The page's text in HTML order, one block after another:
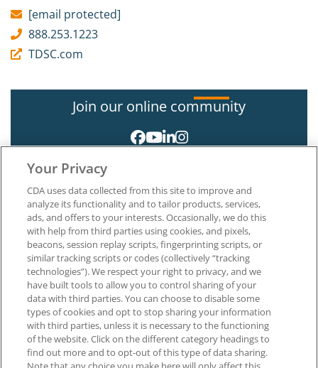
[email protected]
888.253.1223
TDSC.com
Join our online community
About CDA
Careers at CDA
The Dentists Insurance Company
CDA Foundation
Privacy Policy
Terms of Use
California Dental Association
1201 K Street, 14th Floor
Sacramento, CA 95814
Your Privacy
CDA uses data collected from this site to improve and
analyze its functionality and to tailor products, services,
ads, and offers to your interests. Occasionally, we do this
with help from third parties using cookies, and pixels,
beacons, session replay scripts, fingerprinting scripts, or
similar tracking scripts or codes (collectively “tracking
technologies”). We respect your right to privacy, and we
have built tools to allow you to control sharing of your
data with third parties. You can choose to disable some
types of cookies and opt to stop sharing your information
with third parties, unless it is necessary to the functioning
of the website. Click on the different category headings to
find out more and to opt-out of this type of data sharing.